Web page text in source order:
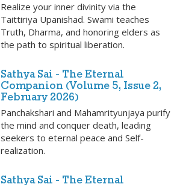
Realize your inner divinity via the
Taittiriya Upanishad. Swami teaches
Truth, Dharma, and honoring elders as
the path to spiritual liberation.
Sathya Sai - The Eternal
Companion (Volume 5, Issue 2,
February 2026)
Panchakshari and Mahamrityunjaya purify
the mind and conquer death, leading
seekers to eternal peace and Self-
realization.
Sathya Sai - The Eternal